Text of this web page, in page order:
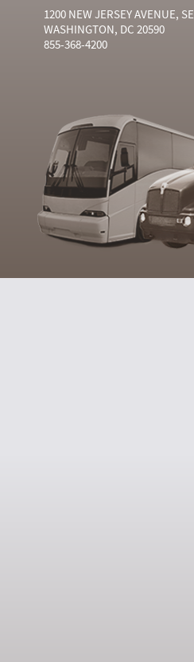
1200 NEW JERSEY AVENUE, SE
WASHINGTON, DC 20590
855-368-4200